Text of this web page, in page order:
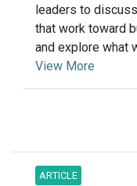
leaders to
that work toward
and explore what
View More
ARTICLE